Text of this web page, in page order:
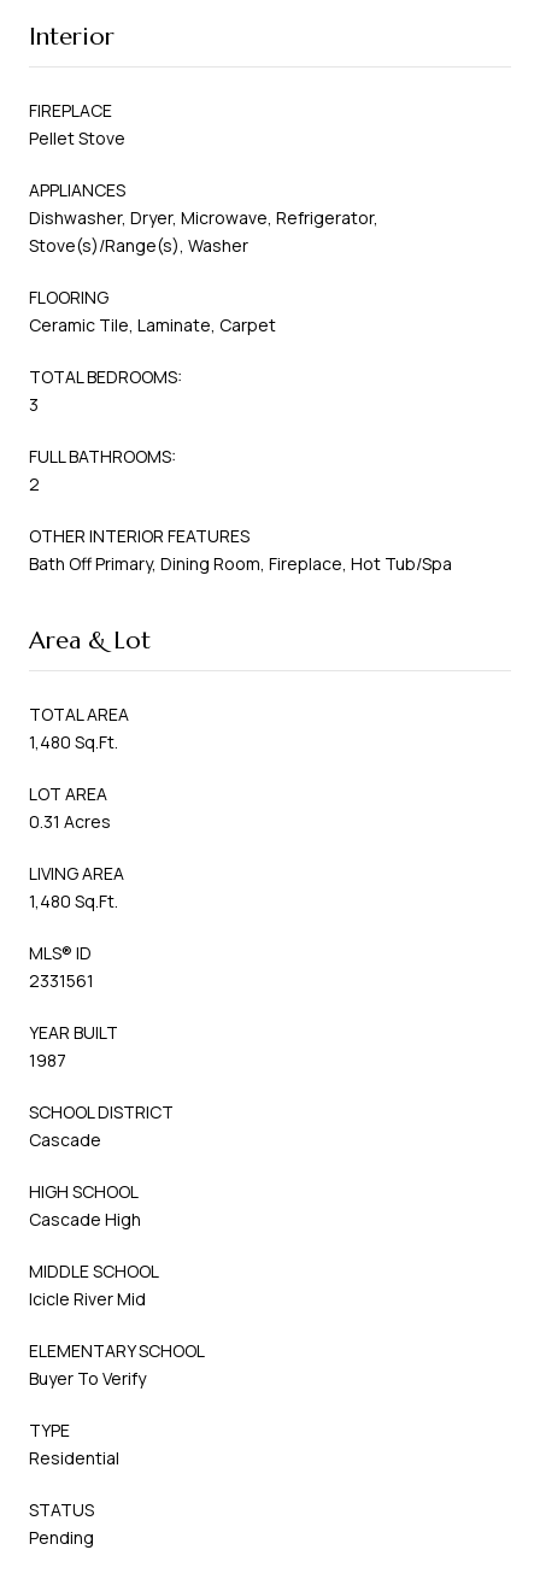
Interior
FIREPLACE
Pellet Stove
APPLIANCES
Dishwasher, Dryer, Microwave, Refrigerator,
Stove(s)/Range(s), Washer
FLOORING
Ceramic Tile, Laminate, Carpet
TOTAL BEDROOMS:
3
FULL BATHROOMS:
2
OTHER INTERIOR FEATURES
Bath Off Primary, Dining Room, Fireplace, Hot Tub/Spa
Area & Lot
TOTAL AREA
1,480 Sq.Ft.
LOT AREA
0.31 Acres
LIVING AREA
1,480 Sq.Ft.
MLS® ID
2331561
YEAR BUILT
1987
SCHOOL DISTRICT
Cascade
HIGH SCHOOL
Cascade High
MIDDLE SCHOOL
Icicle River Mid
ELEMENTARY SCHOOL
Buyer To Verify
TYPE
Residential
STATUS
Pending